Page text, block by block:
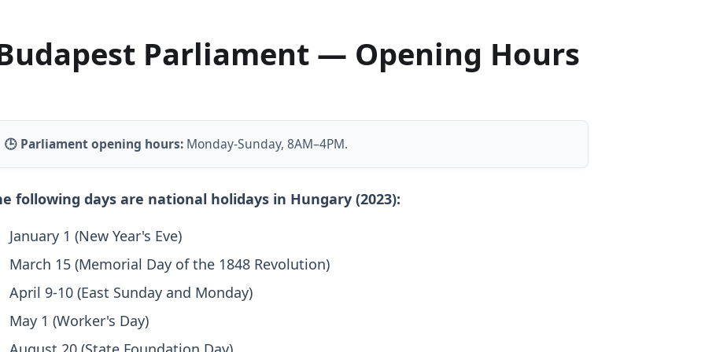
Parliament — Opening Hours
🕒 Parliament opening hours: Monday-Sunday, 8AM–4PM.
following days are national holidays in Hungary (2023):
January 1 (New Year's Eve)
March 15 (Memorial Day of the 1848 Revolution)
April 9-10 (East Sunday and Monday)
May 1 (Worker's Day)